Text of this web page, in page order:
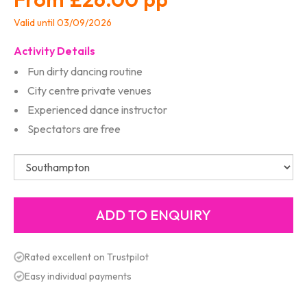
Valid until 03/09/2026
Activity Details
Fun dirty dancing routine
City centre private venues
Experienced dance instructor
Spectators are free
Rated excellent on Trustpilot
Easy individual payments